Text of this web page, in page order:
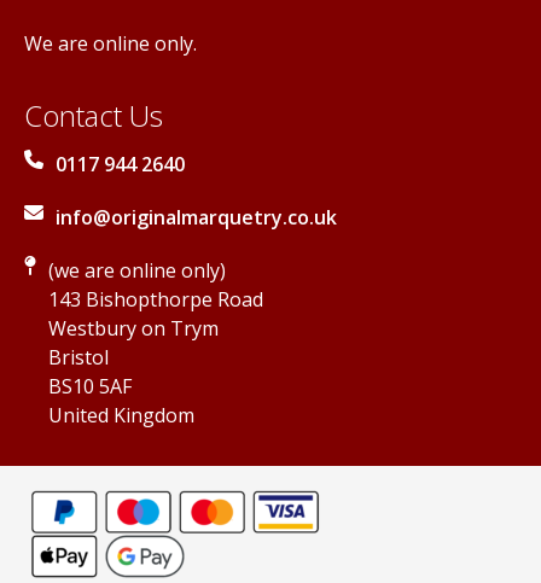
We are online only.
Contact Us
0117 944 2640
info@originalmarquetry.co.uk
(we are online only)
143 Bishopthorpe Road
Westbury on Trym
Bristol
BS10 5AF
United Kingdom